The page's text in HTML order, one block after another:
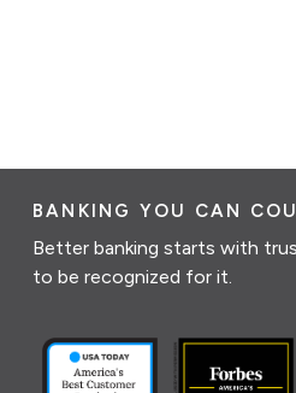
BANKING YOU CAN
Better banking starts with
to be recognized for it.